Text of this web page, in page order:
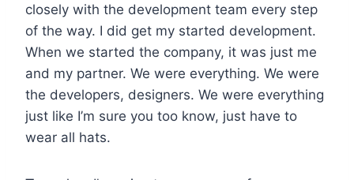
closely with the development team every step
of the way. I did get my started development.
When we started the company, it was just me
and my partner. We were everything. We were
the developers, designers. We were everything
just like I’m sure you too know, just have to
wear all hats.